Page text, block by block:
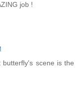
job !
scene is the